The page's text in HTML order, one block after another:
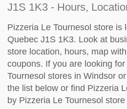
J1S 1K3 - Hours,
Pizzeria Le Tournesol store is
Quebec J1S 1K3. Look at
store location, hours, map
coupons. If you are looking
Tournesol stores in Windsor
the list below or find Pizzeria
by Pizzeria Le Tournesol